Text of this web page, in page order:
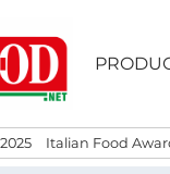
Italian Food